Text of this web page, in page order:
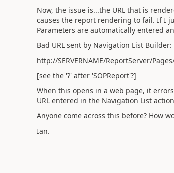
Now, the issue is...the URL that is
causes the report rendering to fail. If I
Parameters are automatically entered
Bad URL sent by Navigation List Builder:
http://SERVERNAME/ReportServer/
[see the '?' after 'SOPReport'?]
When this opens in a web page, it
URL entered in the Navigation List
Anyone come across this before? How
Ian.